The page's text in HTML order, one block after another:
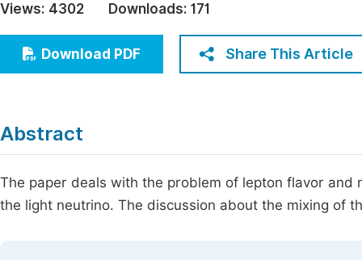
Architecture & Civil Engineering
Education
Economics & Management
Multidisciplinary
Views: 4302 Downloads: 171
Download PDF Share This Article
Abstract
The paper deals with the problem of lepton flavor and
the light neutrino. The discussion about the mixing of